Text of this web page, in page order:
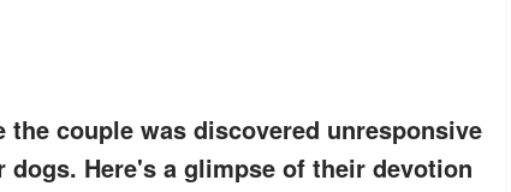
couple was discovered unresponsive
Here's a glimpse of their devotion